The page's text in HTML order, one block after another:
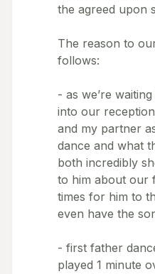
the agreed upon
The reason to
follows:
- as we’re
into our
and my partner
dance and what
both incredibly
to him about our
times for him to
even have the
- first father
played 1 minute